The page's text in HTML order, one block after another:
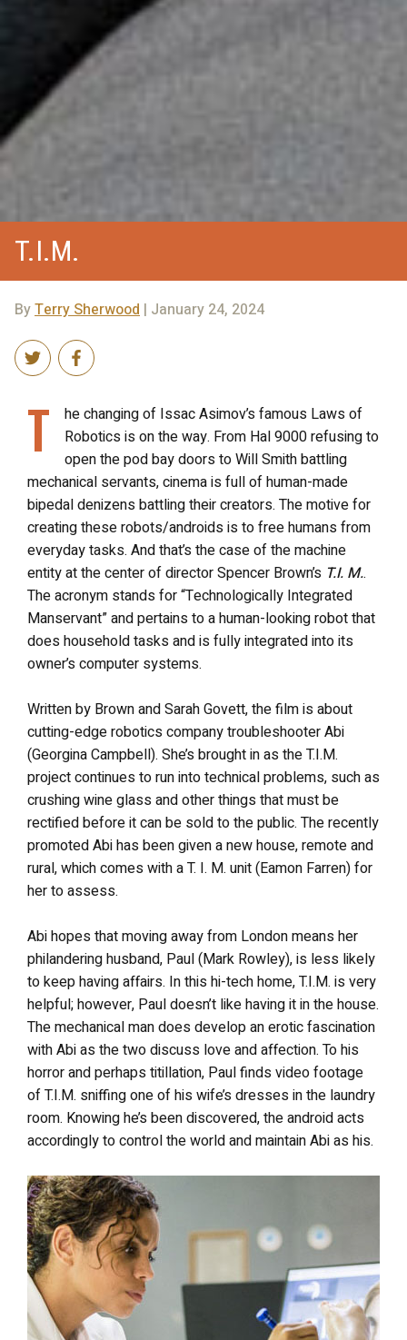
T.I.M.
ByTerry Sherwood | January 24, 2024
T
he changing of Issac Asimov’s famous Laws of
Robotics is on the way. From Hal 9000 refusing to
open the pod bay doors to Will Smith battling
mechanical servants, cinema is full of human-made
bipedal denizens battling their creators. The motive for
creating these robots/androids is to free humans from
everyday tasks. And that’s the case of the machine
entity at the center of director Spencer Brown’s T.I. M..
The acronym stands for “Technologically Integrated
Manservant” and pertains to a human-looking robot that
does household tasks and is fully integrated into its
owner’s computer systems.
Written by Brown and Sarah Govett, the film is about
cutting-edge robotics company troubleshooter Abi
(Georgina Campbell). She’s brought in as the T.I.M.
project continues to run into technical problems, such as
crushing wine glass and other things that must be
rectified before it can be sold to the public. The recently
promoted Abi has been given a new house, remote and
rural, which comes with a T. I. M. unit (Eamon Farren) for
her to assess.
Abi hopes that moving away from London means her
philandering husband, Paul (Mark Rowley), is less likely
to keep having affairs. In this hi-tech home, T.I.M. is very
helpful; however, Paul doesn’t like having it in the house.
The mechanical man does develop an erotic fascination
with Abi as the two discuss love and affection. To his
horror and perhaps titillation, Paul finds video footage
of T.I.M. sniffing one of his wife’s dresses in the laundry
room. Knowing he’s been discovered, the android acts
accordingly to control the world and maintain Abi as his.